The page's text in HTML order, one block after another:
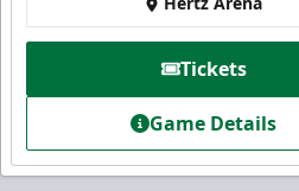
Tickets
Game Details